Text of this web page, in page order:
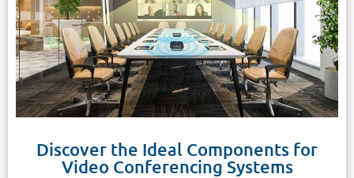
Discover the Ideal Components for
Video Conferencing Systems